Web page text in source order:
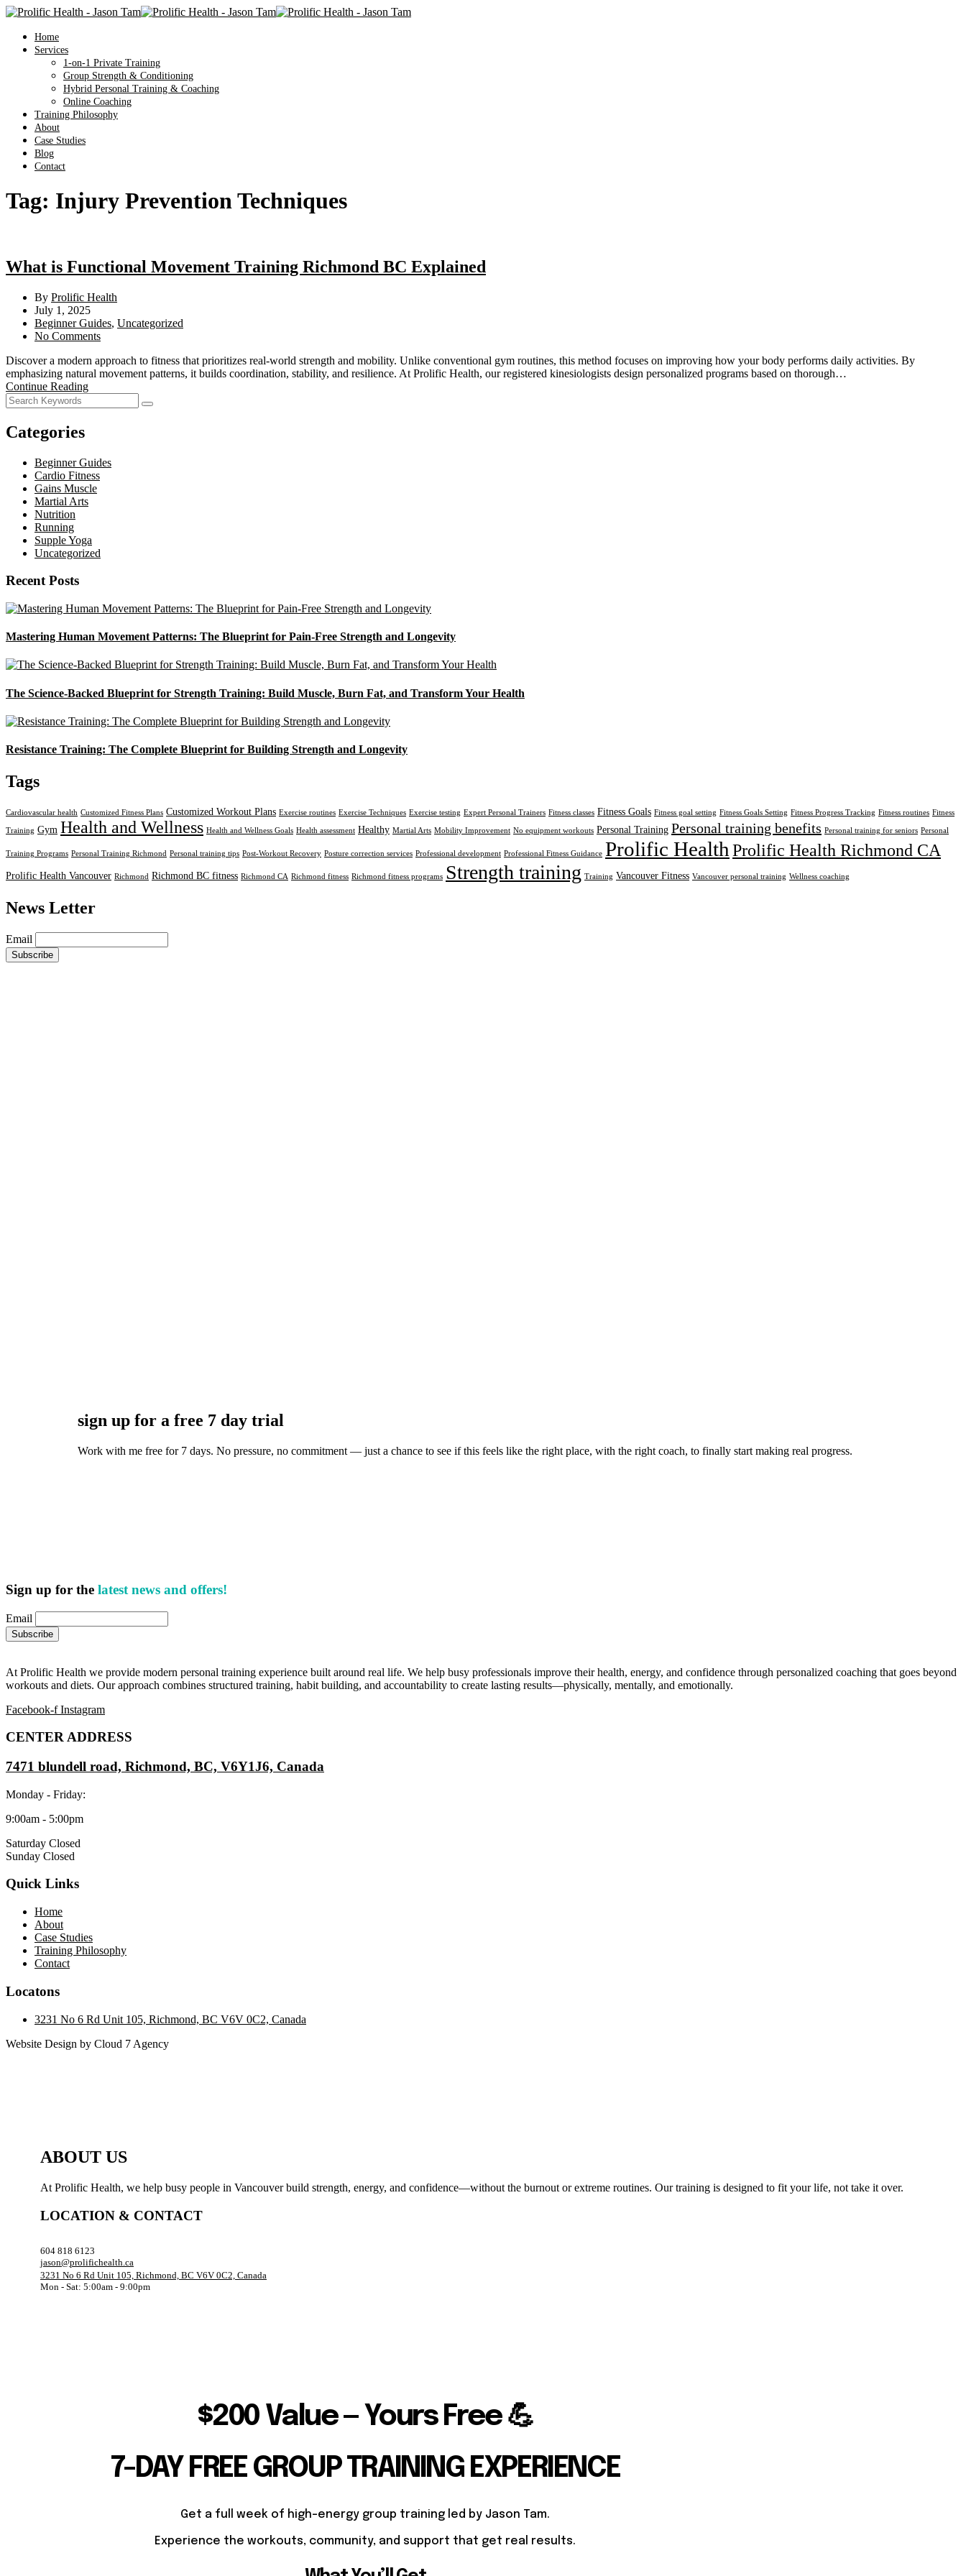
Home
Services
1-on-1 Private Training
Group Strength & Conditioning
Hybrid Personal Training & Coaching
Online Coaching
Training Philosophy
About
Case Studies
Blog
Contact
Tag: Injury Prevention Techniques
What is Functional Movement Training Richmond BC Explained
By Prolific Health
July 1, 2025
Beginner Guides, Uncategorized
No Comments
Discover a modern approach to fitness that prioritizes real-world strength and mobility. Unlike conventional gym routines, this method focuses on improving how your body performs daily activities. By
emphasizing natural movement patterns, it builds coordination, stability, and resilience. At Prolific Health, our registered kinesiologists design personalized programs based on thorough…
Continue Reading
Categories
Beginner Guides
Cardio Fitness
Gains Muscle
Martial Arts
Nutrition
Running
Supple Yoga
Uncategorized
Recent Posts
Mastering Human Movement Patterns: The Blueprint for Pain-Free Strength and Longevity
The Science-Backed Blueprint for Strength Training: Build Muscle, Burn Fat, and Transform Your Health
Resistance Training: The Complete Blueprint for Building Strength and Longevity
Tags
Cardiovascular health Customized Fitness Plans Customized Workout Plans Exercise routines Exercise Techniques Exercise testing Expert Personal Trainers Fitness classes Fitness Goals Fitness goal setting Fitness Goals Setting Fitness Progress Tracking Fitness routines Fitness
Training Gym Health and Wellness Health and Wellness Goals Health assessment Healthy Martial Arts Mobility Improvement No equipment workouts Personal Training Personal training benefits Personal training for seniors Personal
Training Programs Personal Training Richmond Personal training tips Post-Workout Recovery Posture correction services Professional development Professional Fitness Guidance Prolific HealthProlific Health Richmond CA
Prolific Health Vancouver Richmond Richmond BC fitness Richmond CA Richmond fitness Richmond fitness programs Strength training Training Vancouver Fitness Vancouver personal training Wellness coaching
News Letter
Email
sign up for a free 7 day trial
Work with me free for 7 days. No pressure, no commitment — just a chance to see if this feels like the right place, with the right coach, to finally start making real progress.
Sign up for the latest news and offers!
Email
At Prolific Health we provide modern personal training experience built around real life. We help busy professionals improve their health, energy, and confidence through personalized coaching that goes beyond
workouts and diets. Our approach combines structured training, habit building, and accountability to create lasting results—physically, mentally, and emotionally.
Facebook-f Instagram
CENTER ADDRESS
7471 blundell road, Richmond, BC, V6Y1J6, Canada
Monday - Friday:
9:00am - 5:00pm
Saturday Closed
Sunday Closed
Quick Links
Home
About
Case Studies
Training Philosophy
Contact
Locatons
3231 No 6 Rd Unit 105, Richmond, BC V6V 0C2, Canada
Website Design by Cloud 7 Agency
ABOUT US
At Prolific Health, we help busy people in Vancouver build strength, energy, and confidence—without the burnout or extreme routines. Our training is designed to fit your life, not take it over.
LOCATION & CONTACT
604 818 6123
jason@prolifichealth.ca
3231 No 6 Rd Unit 105, Richmond, BC V6V 0C2, Canada
Mon - Sat: 5:00am - 9:00pm
$200 Value — Yours Free 💪
7-DAY FREE GROUP TRAINING EXPERIENCE
Get a full week of high-energy group training led by Jason Tam.
Experience the workouts, community, and support that get real results.